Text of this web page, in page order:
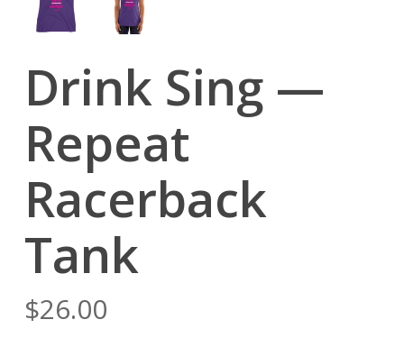
Drink Sing —
Repeat
Racerback
Tank
$26.00